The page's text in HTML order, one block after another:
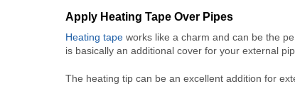
Apply Heating Tape Over Pipes
Heating tape works like a charm and can be the
is basically an additional cover for your external
The heating tip can be an excellent addition for